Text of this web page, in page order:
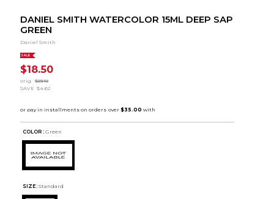
DANIEL SMITH WATERCOLOR 15ML DEEP SAP
GREEN
Daniel Smith
SALE
$18.50
orig.
$23.12
SAVE $4.62
COLOR : Green
SIZE: Standard